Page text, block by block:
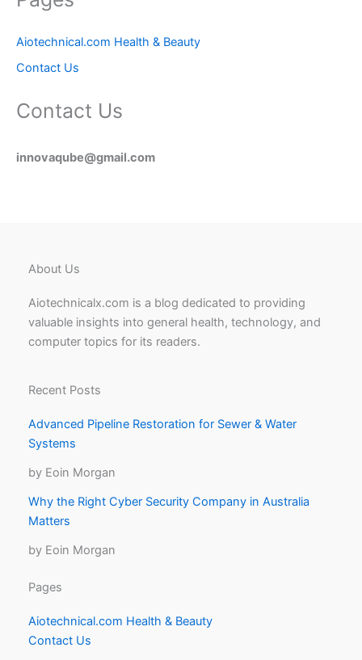
Aiotechnical.com Health & Beauty
Contact Us
Contact Us
innovaqube@gmail.com
About Us
Aiotechnicalx.com is a blog dedicated to providing
valuable insights into general health, technology, and
computer topics for its readers.
Recent Posts
Advanced Pipeline Restoration for Sewer & Water
Systems
by Eoin Morgan
Why the Right Cyber Security Company in Australia
Matters
by Eoin Morgan
Pages
Aiotechnical.com Health & Beauty
Contact Us